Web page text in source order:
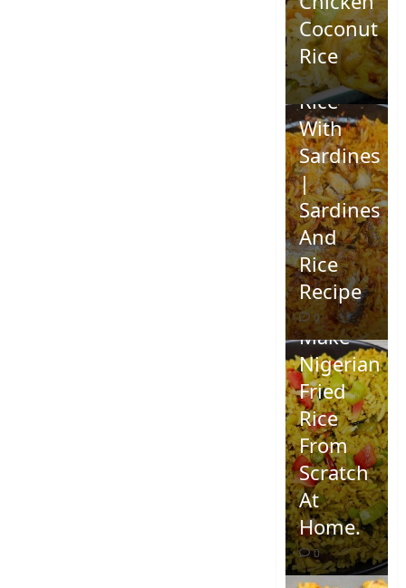
Coconut
Rice
0
How To
Make
Jollof
Rice
With
Sardines
|
Sardines
And
Rice
Recipe
0
How To
Make
Nigerian
Fried
Rice
From
Scratch
At
Home.
0